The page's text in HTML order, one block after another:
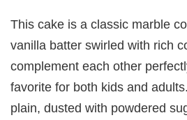
This cake is a classic marble
vanilla batter swirled with rich
complement each other
favorite for both kids and
plain, dusted with powdered